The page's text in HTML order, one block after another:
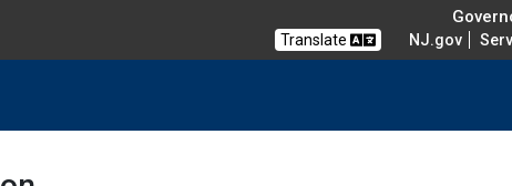
Translate NJ.gov